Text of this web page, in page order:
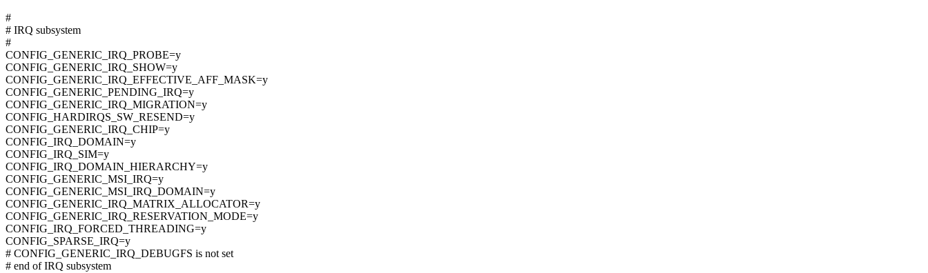
#
# IRQ subsystem
#
CONFIG_GENERIC_IRQ_PROBE=y
CONFIG_GENERIC_IRQ_SHOW=y
CONFIG_GENERIC_IRQ_EFFECTIVE_AFF_MASK=y
CONFIG_GENERIC_PENDING_IRQ=y
CONFIG_GENERIC_IRQ_MIGRATION=y
CONFIG_HARDIRQS_SW_RESEND=y
CONFIG_GENERIC_IRQ_CHIP=y
CONFIG_IRQ_DOMAIN=y
CONFIG_IRQ_SIM=y
CONFIG_IRQ_DOMAIN_HIERARCHY=y
CONFIG_GENERIC_MSI_IRQ=y
CONFIG_GENERIC_MSI_IRQ_DOMAIN=y
CONFIG_GENERIC_IRQ_MATRIX_ALLOCATOR=y
CONFIG_GENERIC_IRQ_RESERVATION_MODE=y
CONFIG_IRQ_FORCED_THREADING=y
CONFIG_SPARSE_IRQ=y
# CONFIG_GENERIC_IRQ_DEBUGFS is not set
# end of IRQ subsystem